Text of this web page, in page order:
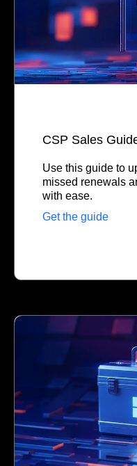
CSP Sales
Use this guide to
missed renewals
with ease.
Get the guide